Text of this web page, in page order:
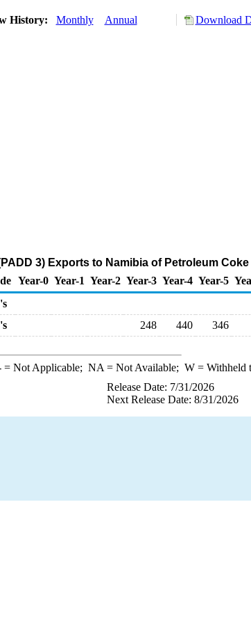
History: Monthly Annual Download
3) Exports to Namibia of Petroleum
Year-0 Year-1 Year-2 Year-3 Year-4 Year-5
248 440 346
= Not Applicable; NA = Not Available; W= Withheld
Release Date: 7/31/2026
Next Release Date: 8/31/2026